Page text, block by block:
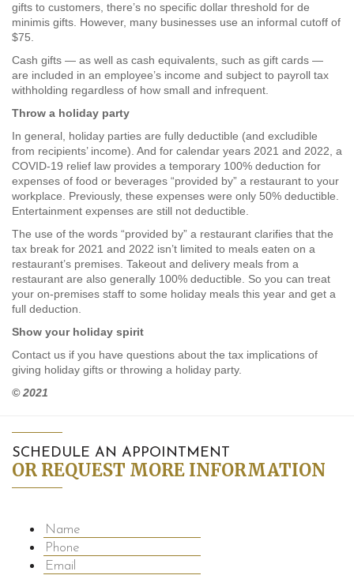
gifts to customers, there’s no specific dollar threshold for de
minimis gifts. However, many businesses use an informal cutoff of
$75.
Cash gifts — as well as cash equivalents, such as gift cards —
are included in an employee’s income and subject to payroll tax
withholding regardless of how small and infrequent.
Throw a holiday party
In general, holiday parties are fully deductible (and excludible
from recipients’ income). And for calendar years 2021 and 2022, a
COVID-19 relief law provides a temporary 100% deduction for
expenses of food or beverages “provided by” a restaurant to your
workplace. Previously, these expenses were only 50% deductible.
Entertainment expenses are still not deductible.
The use of the words “provided by” a restaurant clarifies that the
tax break for 2021 and 2022 isn’t limited to meals eaten on a
restaurant’s premises. Takeout and delivery meals from a
restaurant are also generally 100% deductible. So you can treat
your on-premises staff to some holiday meals this year and get a
full deduction.
Show your holiday spirit
Contact us if you have questions about the tax implications of
giving holiday gifts or throwing a holiday party.
© 2021
SCHEDULE AN APPOINTMENT
OR REQUEST MORE INFORMATION